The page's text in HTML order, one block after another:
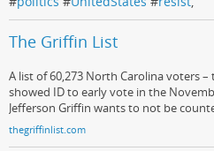
The Griffin List
A list of 60,273 North Carolina voters
showed ID to early vote in the
Jefferson Griffin wants to not be
thegriffinlist.com